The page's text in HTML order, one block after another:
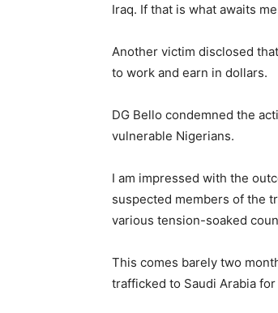
Iraq. If that is what awaits
Another victim disclosed
to work and earn in dollars.
DG Bello condemned the
vulnerable Nigerians.
I am impressed with the
suspected members of the
various tension-soaked
This comes barely two
trafficked to Saudi Arabia